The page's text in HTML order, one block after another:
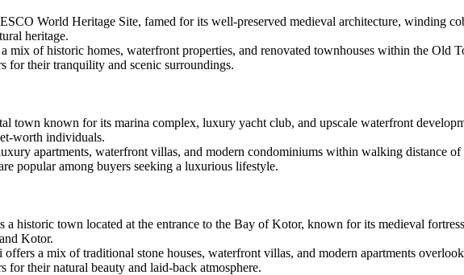
World Heritage Site, famed for its well-preserved medieval architecture, winding
heritage.
mix of historic homes, waterfront properties, and renovated townhouses within the Old
for their tranquility and scenic surroundings.
town known for its marina complex, luxury yacht club, and upscale waterfront
worth individuals.
apartments, waterfront villas, and modern condominiums within walking distance of
popular among buyers seeking a luxurious lifestyle.
a historic town located at the entrance to the Bay of Kotor, known for its medieval
Kotor.
a mix of traditional stone houses, waterfront villas, and modern apartments
for their natural beauty and laid-back atmosphere.